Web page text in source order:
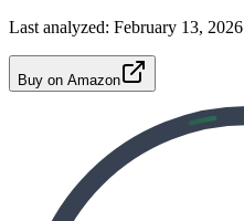
Last analyzed: February 13, 2026
Buy on Amazon